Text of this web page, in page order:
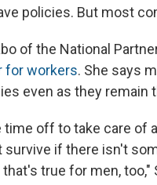
policies. But most
of the National
for workers. She says
even as they remain
off to take care of
survive if there isn't
true for men, too,"